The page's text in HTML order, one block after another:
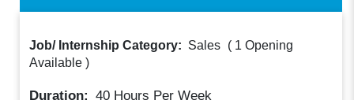
Job/ Internship Category: Sales ( 1 Opening
Available )
Duration: 40 Hours Per Week